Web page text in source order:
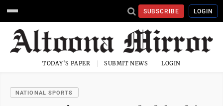
SUBSCRIBE LOGIN
TODAY'S PAPER SUBMIT NEWS LOGIN
NATIONAL SPORTS